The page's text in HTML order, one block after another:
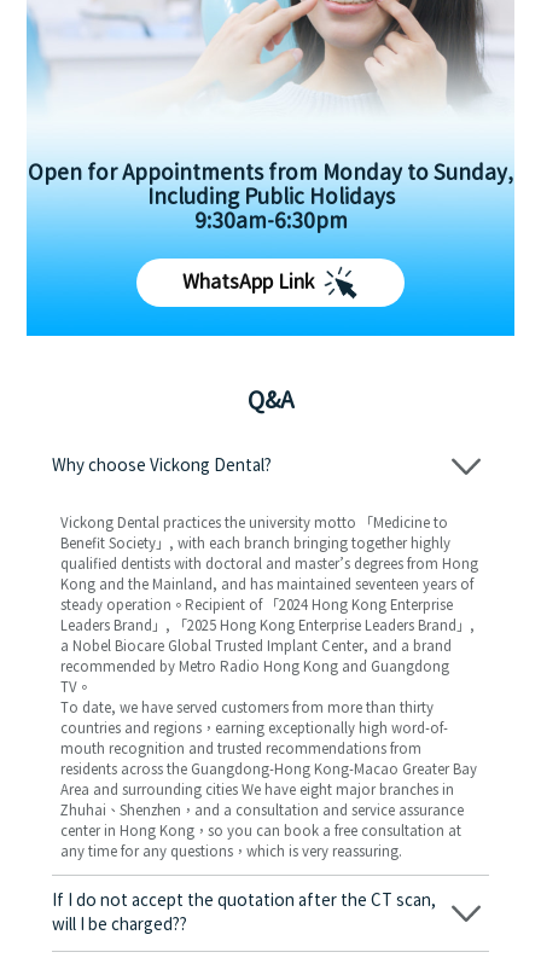
Open for Appointments from Monday to Sunday,
Including Public Holidays
9:30am-6:30pm
WhatsApp Link
Q&A
Why choose Vickong Dental?
Vickong Dental practices the university motto 「Medicine to
Benefit Society」, with each branch bringing together highly
qualified dentists with doctoral and master’s degrees from Hong
Kong and the Mainland, and has maintained seventeen years of
steady operation。Recipient of 「2024 Hong Kong Enterprise
Leaders Brand」, 「2025 Hong Kong Enterprise Leaders Brand」,
a Nobel Biocare Global Trusted Implant Center, and a brand
recommended by Metro Radio Hong Kong and Guangdong
TV。
To date, we have served customers from more than thirty
countries and regions，earning exceptionally high word-of-
mouth recognition and trusted recommendations from
residents across the Guangdong-Hong Kong-Macao Greater Bay
Area and surrounding cities We have eight major branches in
Zhuhai、Shenzhen，and a consultation and service assurance
center in Hong Kong，so you can book a free consultation at
any time for any questions，which is very reassuring.
If I do not accept the quotation after the CT scan,
will I be charged??
No! As long as the actual treatment has not started, you will not